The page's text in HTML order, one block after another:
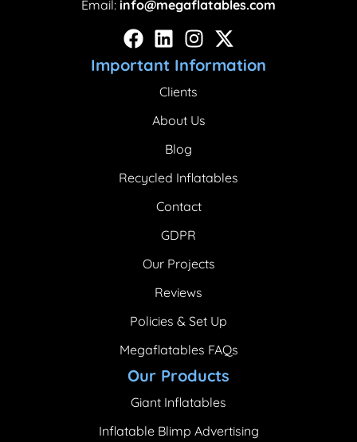
Email: info@megaflatables.com
Important Information
Clients
About Us
Blog
Recycled Inflatables
Contact
GDPR
Our Projects
Reviews
Policies & Set Up
Megaflatables FAQs
Our Products
Giant Inflatables
Inflatable Blimp Advertising